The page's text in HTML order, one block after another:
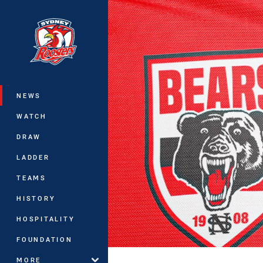
Main
NEWS
WATCH
DRAW
LADDER
TEAMS
HISTORY
HOSPITALITY
FOUNDATION
MORE
You have skipped the navigation, tab